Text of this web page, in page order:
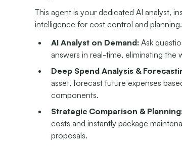
This agent is your dedicated AI analyst,
intelligence for cost control and planning.
AI Analyst on Demand:Ask
answers in real-time, eliminating the
Deep Spend Analysis &
asset, forecast future expenses
components.
Strategic Comparison &
costs and instantly package
proposals.